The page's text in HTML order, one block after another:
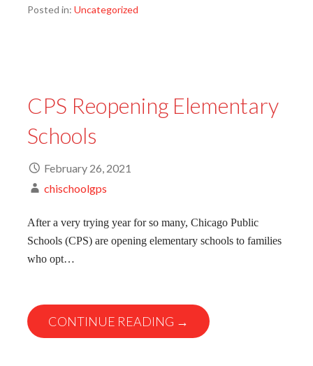
Posted in: Uncategorized
CPS Reopening Elementary
Schools
February 26, 2021
chischoolgps
After a very trying year for so many, Chicago Public
Schools (CPS) are opening elementary schools to families
who opt…
CONTINUE READING →